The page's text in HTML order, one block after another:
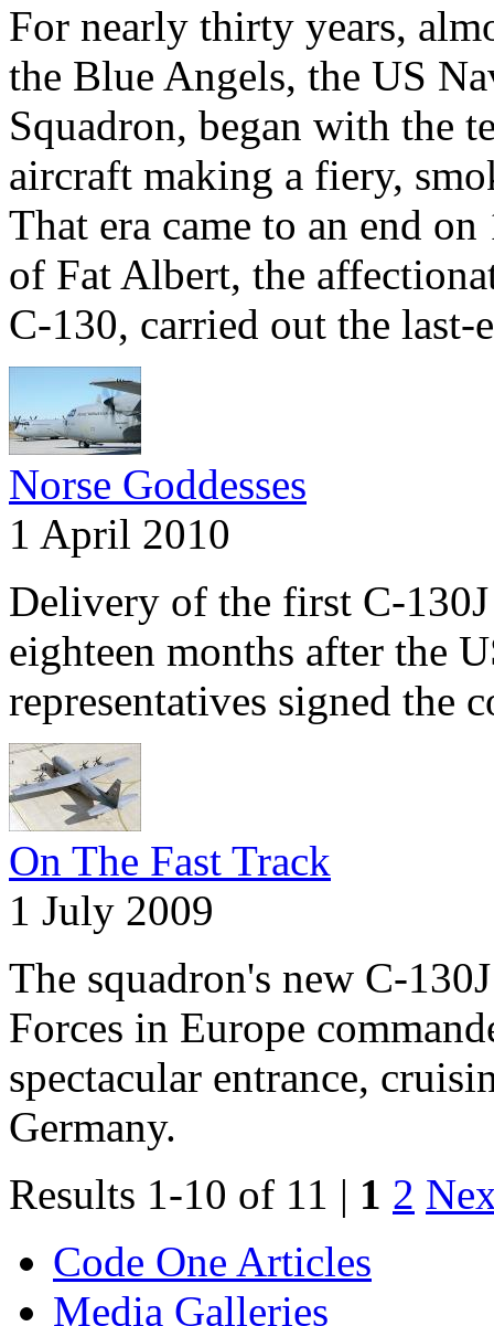
For nearly thirty years,
the Blue Angels, the US
Squadron, began with the
aircraft making a fiery,
That era came to an end
of Fat Albert, the
C-130, carried out the last-
Norse Goddesses
1 April 2010
Delivery of the first C-
eighteen months after the
representatives signed the
On The Fast Track
1 July 2009
The squadron's new C-
Forces in Europe
spectacular entrance,
Germany.
Results 1-10 of 11 | 1 2
Code One Articles
Media Galleries